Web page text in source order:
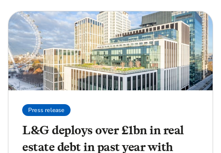
Press release
L&G deploys over £1bn in real
estate debt in past year with